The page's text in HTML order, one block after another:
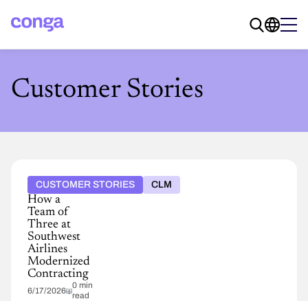
Customer Stories
CUSTOMER STORIES CLM
How a
Team of
Three at
Southwest
Airlines
Modernized
Contracting
6/17/2026
0 min
read